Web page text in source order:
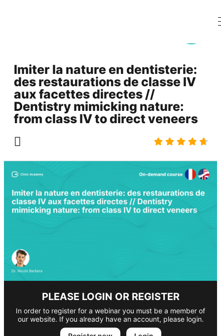
Imiter la nature en dentisterie:
des restaurations de classe IV
aux facettes directes //
Dentistry mimicking nature:
from class IV to direct veneers
PLEASE LOGIN OR REGISTER
In order to register for a webinar you must be a member of
our website. If you already have an account, please login.